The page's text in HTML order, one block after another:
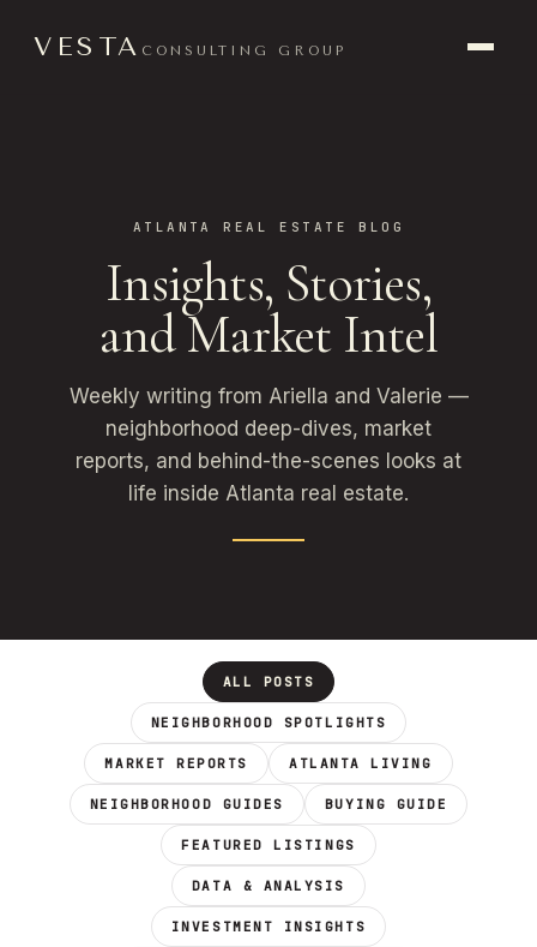
VESTA CONSULTING GROUP
ATLANTA REAL ESTATE BLOG
Insights, Stories,
and Market Intel
Weekly writing from Ariella and Valerie —
neighborhood deep-dives, market
reports, and behind-the-scenes looks at
life inside Atlanta real estate.
ALL POSTS
NEIGHBORHOOD SPOTLIGHTS
MARKET REPORTS ATLANTA LIVING
NEIGHBORHOOD GUIDES BUYING GUIDE
FEATURED LISTINGS
DATA & ANALYSIS
INVESTMENT INSIGHTS